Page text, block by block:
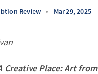
Review • Mar 29, 2025
Creative Place: Art from